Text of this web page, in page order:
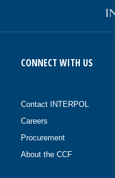
CONNECT WITH US
Contact INTERPOL
Careers
Procurement
About the CCF